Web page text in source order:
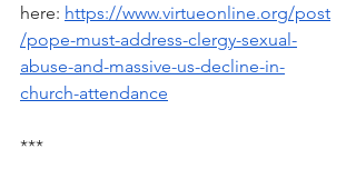
here: https://www.virtueonline.org/post
/pope-must-address-clergy-sexual-
abuse-and-massive-us-decline-in-
church-attendance
***